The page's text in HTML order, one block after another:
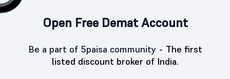
Open Free Demat Account
Be a part of 5paisa community - The first
listed discount broker of India.